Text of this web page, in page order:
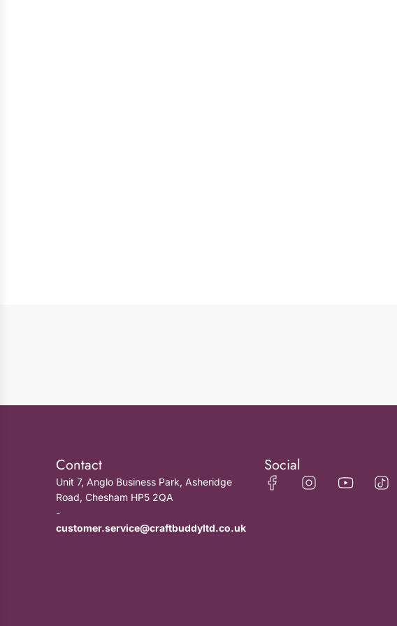
Contact
Unit 7, Anglo Business Park, Asheridge
Road, Chesham HP5 2QA
-
customer.service@craftbuddyltd.co.uk
Social